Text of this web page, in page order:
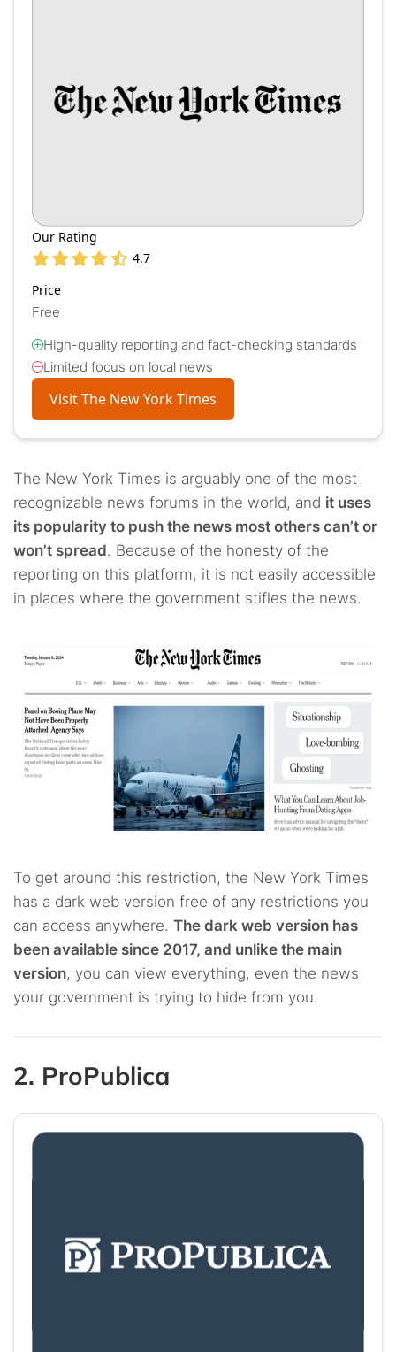
Our Rating
4.7
Price
Free
High-quality reporting and fact-checking standards
Limited focus on local news
Visit The New York Times
The New York Times is arguably one of the most
recognizable news forums in the world, and it uses
its popularity to push the news most others can’t or
won’t spread. Because of the honesty of the
reporting on this platform, it is not easily accessible
in places where the government stifles the news.
To get around this restriction, the New York Times
has a dark web version free of any restrictions you
can access anywhere. The dark web version has
been available since 2017, and unlike the main
version, you can view everything, even the news
your government is trying to hide from you.
2. ProPublica